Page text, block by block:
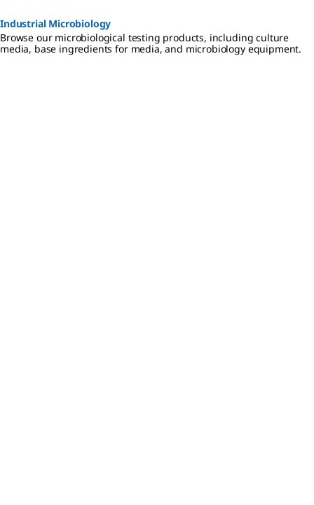
Industrial Microbiology
Browse our microbiological testing products, including culture
media, base ingredients for media, and microbiology equipment.